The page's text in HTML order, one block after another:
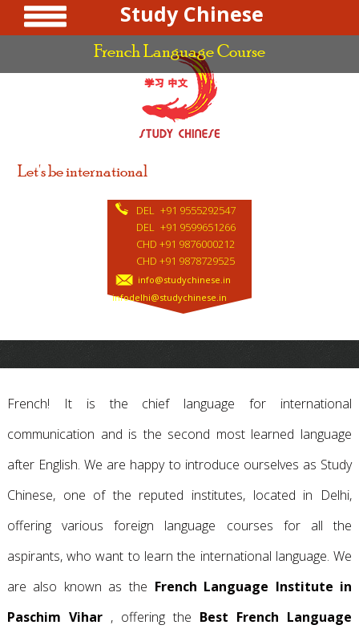
Study Chinese
Let's be international
DEL +91 9555292547
DEL +91 9599651266
CHD +91 9876000212
CHD +91 9878729525
info@studychinese.in
infodelhi@studychinese.in
French Language Course
French! It is the chief language for international
communication and is the second most learned language
after English. We are happy to introduce ourselves as Study
Chinese, one of the reputed institutes, located in Delhi,
offering various foreign language courses for all the
aspirants, who want to learn the international language. We
are also known as the French Language Institute in
Paschim Vihar, offering the Best French Language